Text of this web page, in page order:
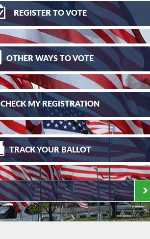
REGISTER TO VOTE
OTHER WAYS TO VOTE
CHECK MY REGISTRATION
TRACKYOUR BALLOT